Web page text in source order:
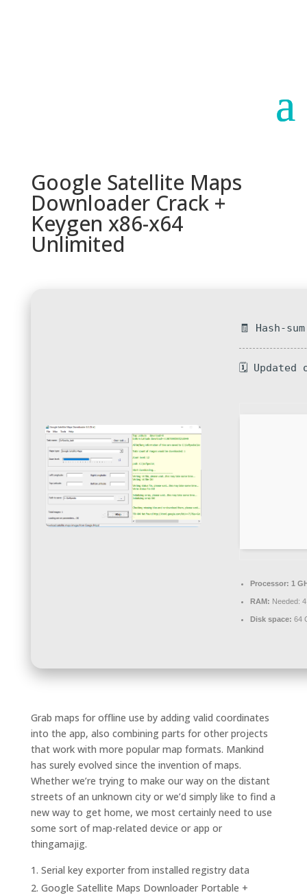
Google Satellite Maps
Downloader Crack +
Keygen x86-x64
Unlimited
🧾 Hash-
🗓 Updated
Processor: 1
RAM: Needed:
Disk space: 64
Grab maps for offline use by adding valid coordinates
into the app, also combining parts for other projects
that work with more popular map formats. Mankind
has surely evolved since the invention of maps.
Whether we’re trying to make our way on the distant
streets of an unknown city or we’d simply like to find a
new way to get home, we most certainly need to use
some sort of map-related device or app or
thingamajig.
Serial key exporter from installed registry data
Google Satellite Maps Downloader Portable +